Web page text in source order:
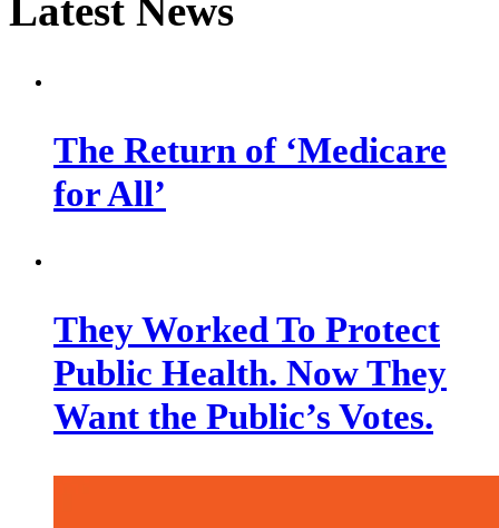
Latest News
The Return of ‘Medicare
for All’
They Worked To Protect
Public Health. Now They
Want the Public’s Votes.